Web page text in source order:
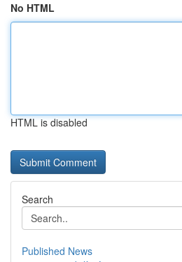
No HTML
HTML is disabled
Search
Published News